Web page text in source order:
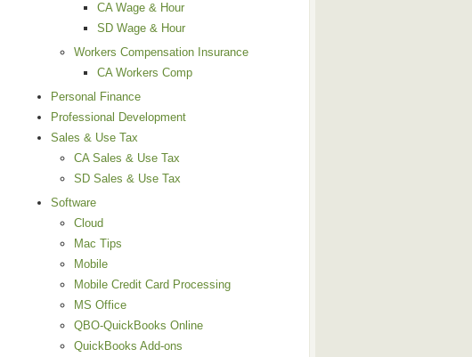
CA Wage & Hour
SD Wage & Hour
Workers Compensation Insurance
CA Workers Comp
Personal Finance
Professional Development
Sales & Use Tax
CA Sales & Use Tax
SD Sales & Use Tax
Software
Cloud
Mac Tips
Mobile
Mobile Credit Card Processing
MS Office
QBO-QuickBooks Online
QuickBooks Add-ons